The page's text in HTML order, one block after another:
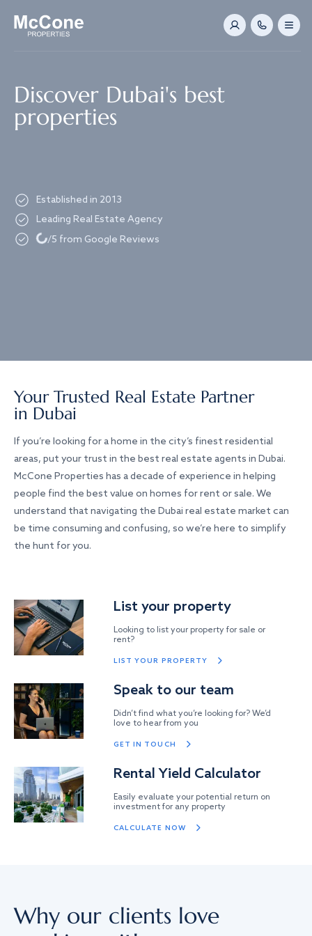
Discover Dubai's best
properties
Established in 2013
Leading Real Estate Agency
Loading...
/5 from Google Reviews
Your Trusted Real Estate Partner
in Dubai
If you’re looking for a home in the city’s finest residential
areas, put your trust in the best real estate agents in Dubai.
McCone Properties has a decade of experience in helping
people find the best value on homes for rent or sale. We
understand that navigating the Dubai real estate market can
be time consuming and confusing, so we’re here to simplify
the hunt for you.
List your property
Looking to list your property for sale or
rent?
LIST YOUR PROPERTY
Speak to our team
Didn’t find what you’re looking for? We’d
love to hear from you
GET IN TOUCH
Rental Yield Calculator
Easily evaluate your potential return on
investment for any property
CALCULATE NOW
Why our clients love